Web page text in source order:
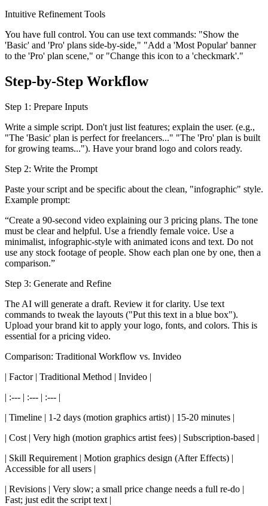
Intuitive Refinement Tools
You have full control. You can use text commands: "Show the
'Basic' and 'Pro' plans side-by-side," "Add a 'Most Popular' banner
to the 'Pro' plan scene," or "Change this icon to a 'checkmark'."
Step-by-Step Workflow
Step 1: Prepare Inputs
Write a simple script. Don't just list features; explain the user. (e.g.,
"The 'Basic' plan is perfect for freelancers..." "The 'Pro' plan is built
for growing teams..."). Have your brand logo and colors ready.
Step 2: Write the Prompt
Paste your script and be specific about the clean, "infographic" style.
Example prompt:
“Create a 90-second video explaining our 3 pricing plans. The tone
must be clear and helpful. Use a friendly female voice. Use a
minimalist, infographic-style with animated icons and text. Do not
use any stock footage of people. Show each plan one by one, then a
comparison.”
Step 3: Generate and Refine
The AI will generate a draft. Review it for clarity. Use text
commands to tweak the layouts ("Put this text in a blue box").
Upload your brand kit to apply your logo, fonts, and colors. This is
essential for a pricing video.
Comparison: Traditional Workflow vs. Invideo
| Factor | Traditional Method | Invideo |
| :--- | :--- | :--- |
| Timeline | 1-2 days (motion graphics artist) | 15-20 minutes |
| Cost | Very high (motion graphics artist fees) | Subscription-based |
| Skill Requirement | Motion graphics design (After Effects) |
Accessible for all users |
| Revisions | Very slow; a small price change needs a full re-do |
Fast; just edit the script text |